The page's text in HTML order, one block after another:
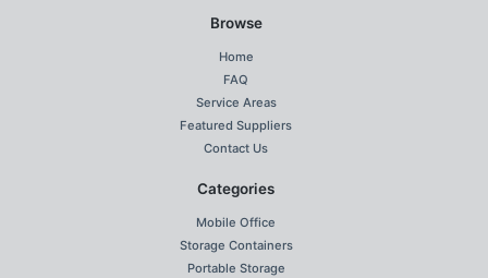
Browse
Home
FAQ
Service Areas
Featured Suppliers
Contact Us
Categories
Mobile Office
Storage Containers
Portable Storage